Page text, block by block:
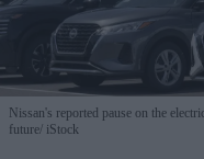
Nissan's reported pause on the
future iStock